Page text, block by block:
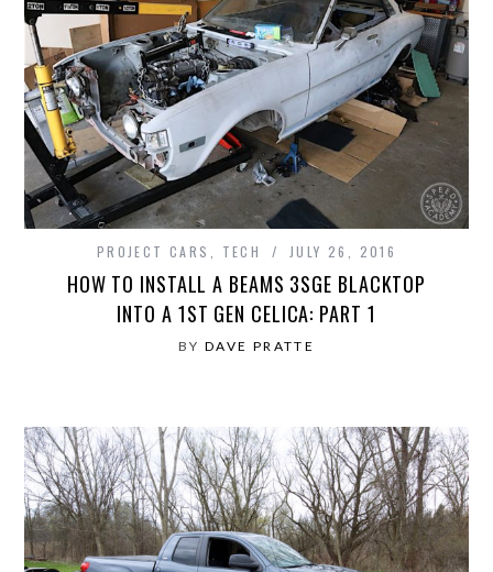
PROJECT CARS TECH JULY 26, 2016
HOW TO INSTALL A BEAMS 3SGE BLACKTOP
INTO A 1ST GEN CELICA: PART 1
BY DAVE PRATTE